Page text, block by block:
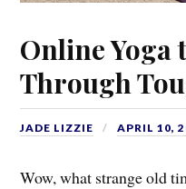
Online Yoga
Through
JADE LIZZIE APRIL 10,
Wow, what strange old